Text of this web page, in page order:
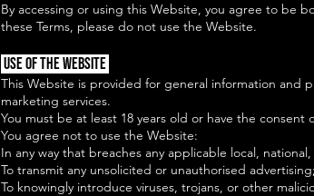
By accessing or using this Website, you agree to be
these Terms, please do not use the Website.
Use of the Website
This Website is provided for general information and
marketing services.
You must be at least 18 years old or have the
You agree not to use the Website:
In any way that breaches any applicable local,
To transmit any unsolicited or unauthorised advertising;
To knowingly introduce viruses, trojans, or other